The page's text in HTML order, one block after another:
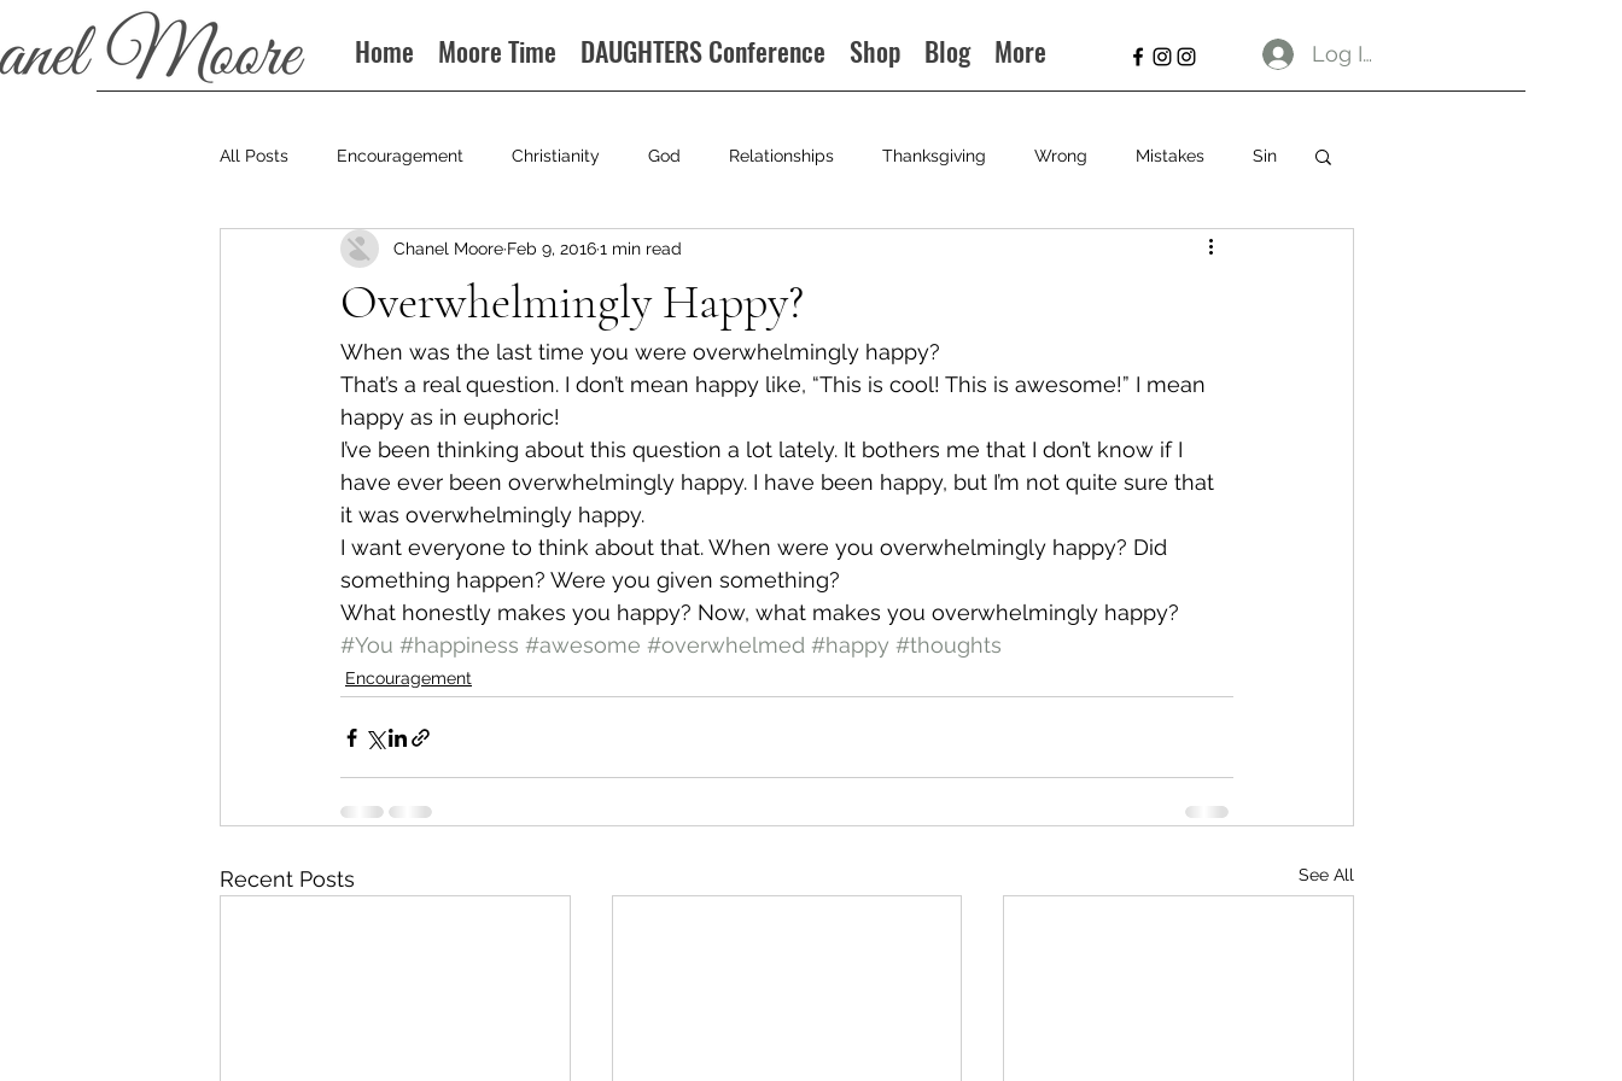
Home Moore Time DAUGHTERS Conference Shop Blog More Log In
All Posts Encouragement Christianity God Relationships Thanksgiving Wrong Mistakes Sin
Podcast
Overwhelmingly Happy?
Chanel Moore Feb 9, 20161 min read
When was the last time you were overwhelmingly happy?
That’s a real question. I don’t mean happy like, “This is cool! This is awesome!” I mean
happy as in euphoric!
I’ve been thinking about this question a lot lately. It bothers me that I don’t know if I
have ever been overwhelmingly happy. I have been happy, but I’m not quite sure that
it was overwhelmingly happy.
I want everyone to think about that. When were you overwhelmingly happy? Did
something happen? Were you given something?
What honestly makes you happy? Now, what makes you overwhelmingly happy?
#You #happiness #awesome #overwhelmed #happy #thoughts
Encouragement
Recent Posts See All